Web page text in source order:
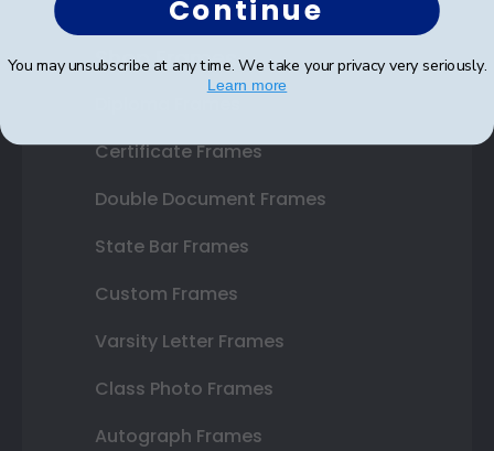
Shop Frames
Certificate Frames
Double Document Frames
State Bar Frames
Custom Frames
Varsity Letter Frames
Class Photo Frames
Autograph Frames
Continue
You may unsubscribe at any time. We take your privacy very seriously.
Learn more